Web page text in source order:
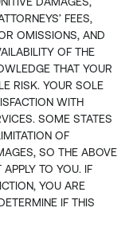
FEES,
OMISSIONS, AND
OF THE
THAT YOUR
RISK. YOUR SOLE
WITH
SOME STATES
OF
SO THE ABOVE
TO YOU. IF
YOU ARE
IF THIS